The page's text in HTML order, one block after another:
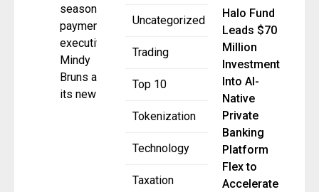
Uncategorized
Trading
Top 10
Tokenization
Technology
Taxation
seasoned
payments
executive
Mindy
Bruns as
its new
Halo Fund
Leads $70
Million
Investment
Into AI-
Native
Private
Banking
Platform
Flex to
Accelerate